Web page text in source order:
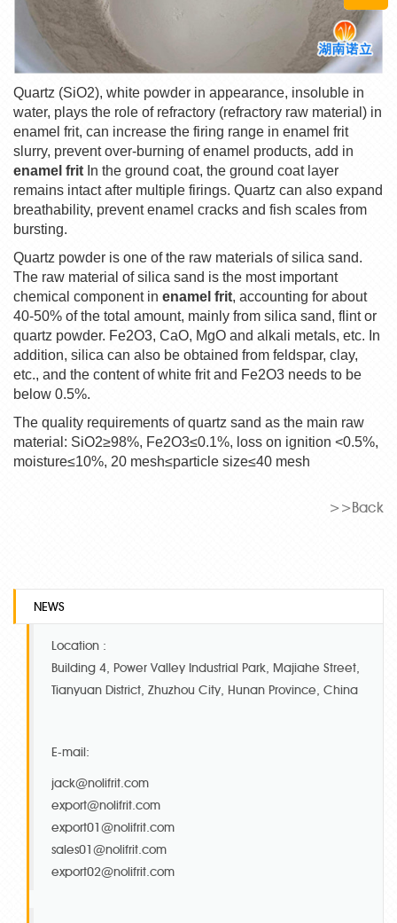
Quartz (SiO2), white powder in appearance, insoluble in
water, plays the role of refractory (refractory raw material) in
enamel frit, can increase the firing range in enamel frit
slurry, prevent over-burning of enamel products, add in
enamel frit In the ground coat, the ground coat layer
remains intact after multiple firings. Quartz can also expand
breathability, prevent enamel cracks and fish scales from
bursting.
Quartz powder is one of the raw materials of silica sand.
The raw material of silica sand is the most important
chemical component in enamel frit, accounting for about
40-50% of the total amount, mainly from silica sand, flint or
quartz powder. Fe2O3, CaO, MgO and alkali metals, etc. In
addition, silica can also be obtained from feldspar, clay,
etc., and the content of white frit and Fe2O3 needs to be
below 0.5%.
The quality requirements of quartz sand as the main raw
material: SiO2≥98%, Fe2O3≤0.1%, loss on ignition <0.5%,
moisture≤10%, 20 mesh≤particle size≤40 mesh
>>Back
NEWS
Location :
Building 4, Power Valley Industrial Park, Majiahe Street,
Tianyuan District, Zhuzhou City, Hunan Province, China
E-mail:
jack@nolifrit.com
export@nolifrit.com
export01@nolifrit.com
sales01@nolifrit.com
export02@nolifrit.com